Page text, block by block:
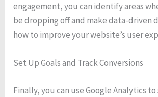
engagement, you can identify areas
be dropping off and make data-driven
how to improve your website’s user
Set Up Goals and Track Conversions
Finally, you can use Google Analytics